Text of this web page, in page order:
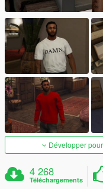
Développer
4 268
Téléchargements